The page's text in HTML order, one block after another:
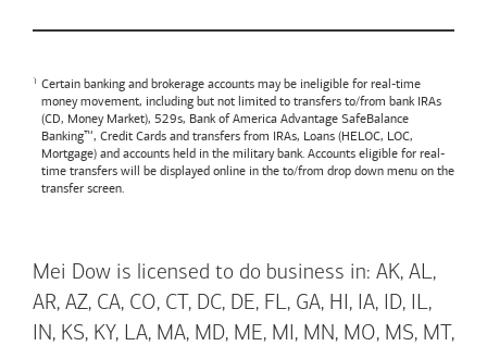
Certain banking and brokerage accounts may be ineligible for real-time
money movement, including but not limited to transfers to/from bank IRAs
(CD, Money Market), 529s, Bank of America Advantage SafeBalance
Banking™, Credit Cards and transfers from IRAs, Loans (HELOC, LOC,
Mortgage) and accounts held in the military bank. Accounts eligible for real-
time transfers will be displayed online in the to/from drop down menu on the
transfer screen.
Mei Dow is licensed to do business in: AK, AL,
AR, AZ, CA, CO, CT, DC, DE, FL, GA, HI, IA, ID, IL,
IN, KS, KY, LA, MA, MD, ME, MI, MN, MO, MS, MT,